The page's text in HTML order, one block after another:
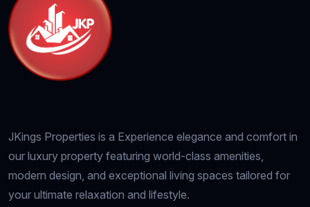
JKings Properties is a Experience elegance and comfort in
our luxury property featuring world-class amenities,
modern design, and exceptional living spaces tailored for
your ultimate relaxation and lifestyle.